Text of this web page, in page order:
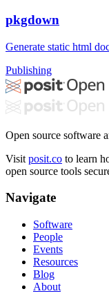
pkgdown
Generate static html
Publishing
Open source software
Visit posit.co to learn
open source tools
Navigate
Software
People
Events
Resources
Blog
About